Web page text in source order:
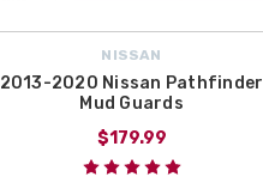
NISSAN
2013-2020 Nissan Pathfinder
Mud Guards
$179.99